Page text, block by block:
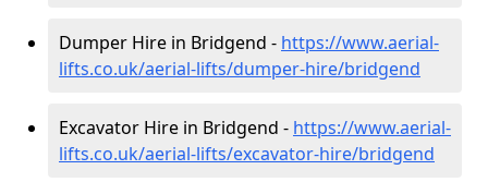
Dumper Hire in Bridgend - https://www.aerial-
lifts.co.uk/aerial-lifts/dumper-hire/bridgend
Excavator Hire in Bridgend - https://www.aerial-
lifts.co.uk/aerial-lifts/excavator-hire/bridgend